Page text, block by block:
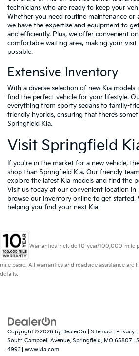
technicians who are ready to keep your
Whether you need routine maintenance or
we have the expertise and equipment to
and efficiently. Plus, we offer convenient
comfortable waiting area, making your visit
possible.
Extensive Inventory
With a diverse selection of new Kia models
find the perfect vehicle for your lifestyle.
everything from sporty sedans to family-
friendly hybrids, ensuring that there’s
Springfield Kia.
Visit Springfield
If you're in the market for a new vehicle,
shop than Springfield Kia. Our friendly
explore the latest Kia models and find the
Visit us today at our convenient location in
browse our inventory online to get started.
helping you find your next Kia!
Warranties include 10-year/100,000-mile
mile basic. All warranties and roadside assistance are
details.
Copyright © 2026 by DealerOn Sitemap Privacy
South Campbell Avenue, Springfield, MO 65807 |
4993
www.kia.com